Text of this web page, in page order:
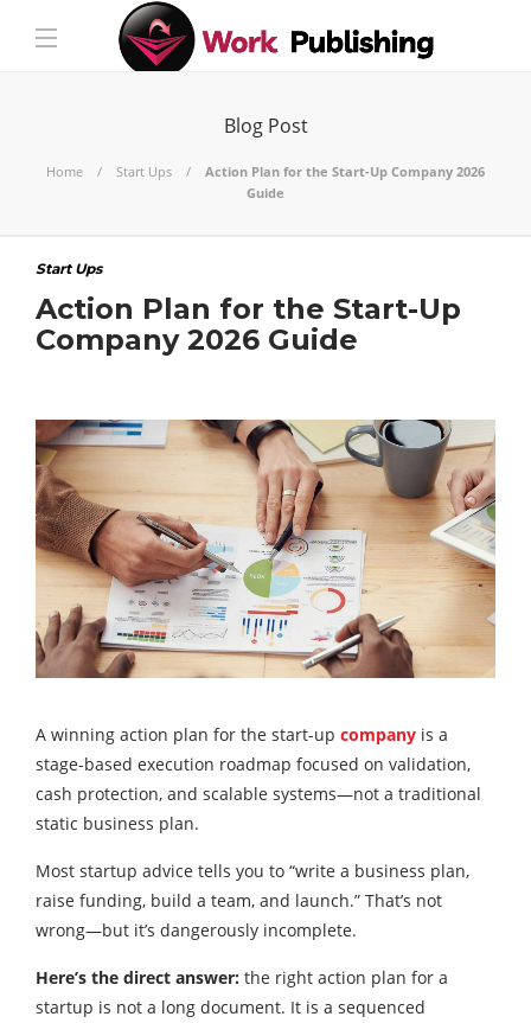
Blog Post
Home Start Ups
Action Plan for the Start-Up Company 2026
Guide
Start Ups
Action Plan for the Start-Up
Company 2026 Guide
A winning action plan for the start-up company is a
stage-based execution roadmap focused on validation,
cash protection, and scalable systems—not a traditional
static business plan.
Most startup advice tells you to “write a business plan,
raise funding, build a team, and launch.” That’s not
wrong—but it’s dangerously incomplete.
Here’s the direct answer: the right action plan for a
startup is not a long document. It is a sequenced